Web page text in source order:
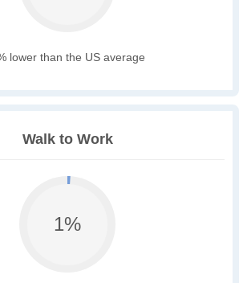
lower than the US average
Walk to Work
1%